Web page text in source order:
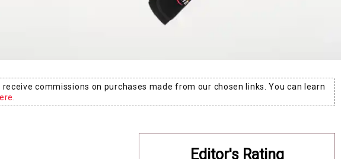
commissions on purchases made from our chosen links. You can learn
Editor's Rating